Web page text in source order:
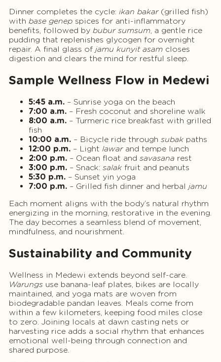
Dinner completes the cycle: ikan bakar(grilled fish)
with base genep spices for anti-inflammatory
benefits, followed by bubur sumsum, a gentle rice
pudding that replenishes glycogen for overnight
repair. A final glass of jamu kunyit asam closes
digestion and clears the mind for restful sleep.
Sample Wellness Flow in Medewi
5:45 a.m. – Sunrise yoga on the beach
7:00 a.m. – Fresh coconut and shoreline walk
8:00 a.m. – Turmeric rice breakfast with grilled
fish
10:00 a.m. – Bicycle ride through subak paths
12:00 p.m. – Light lawarand tempe lunch
2:00 p.m. – Ocean float and savasana rest
3:00 p.m. – Snack: salak fruit and peanuts
5:30 p.m. – Sunset yin yoga
7:00 p.m. – Grilled fish dinner and herbal jamu
Each moment aligns with the body’s natural rhythm
energizing in the morning, restorative in the evening.
The day becomes a seamless blend of movement,
mindfulness, and nourishment.
Sustainability and Community
Wellness in Medewi extends beyond self-care.
Warungs use banana-leaf plates, bikes are locally
maintained, and yoga mats are woven from
biodegradable pandan leaves. Meals come from
within a few kilometers, keeping food miles close
to zero. Joining locals at dawn casting nets or
harvesting rice adds a social rhythm that enhances
emotional well-being through connection and
shared purpose.